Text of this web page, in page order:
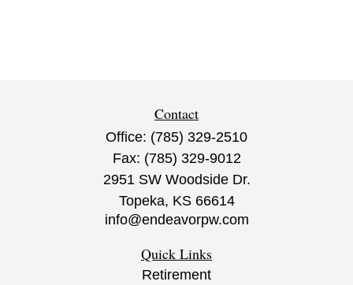
Contact
Office: (785) 329-2510
Fax: (785) 329-9012
2951 SW Woodside Dr.
Topeka, KS 66614
info@endeavorpw.com
Quick Links
Retirement